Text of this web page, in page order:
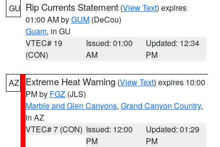
GU Rip Currents Statement (View Text) expires
01:00 AM byGUM (DeCou)
Guam, in GU
VTEC# 19
(CON)
Issued: 01:00
AM
Updated: 12:34
PM
AZ Extreme Heat Warning (View Text) expires 10:00
PM by FGZ (JLS)
Marble and Glen Canyons, Grand Canyon Country,
in AZ
VTEC# 7 (CON) Issued: 12:00
PM
Updated: 01:29
PM